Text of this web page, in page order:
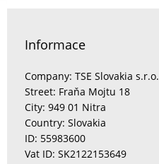
Informace
Company: TSE Slovakia s.r.o.
Street: Fraňa Mojtu 18
City: 949 01 Nitra
Country: Slovakia
ID: 55983600
Vat ID: SK2122153649